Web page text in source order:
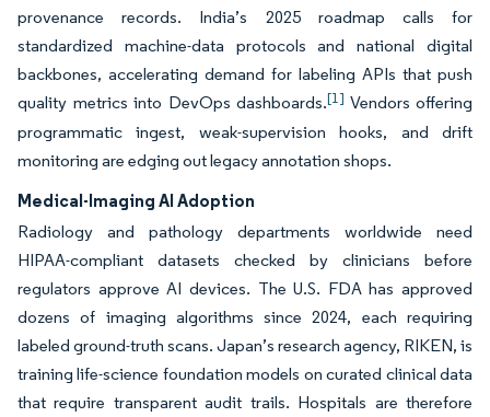
provenance records. India’s 2025 roadmap calls for
standardized machine-data protocols and national digital
backbones, accelerating demand for labeling APIs that push
quality metrics into DevOps dashboards.[1] Vendors offering
programmatic ingest, weak-supervision hooks, and drift
monitoring are edging out legacy annotation shops.
Medical-Imaging AI Adoption
Radiology and pathology departments worldwide need
HIPAA-compliant datasets checked by clinicians before
regulators approve AI devices. The U.S. FDA has approved
dozens of imaging algorithms since 2024, each requiring
labeled ground-truth scans. Japan’s research agency, RIKEN, is
training life-science foundation models on curated clinical data
that require transparent audit trails. Hospitals are therefore